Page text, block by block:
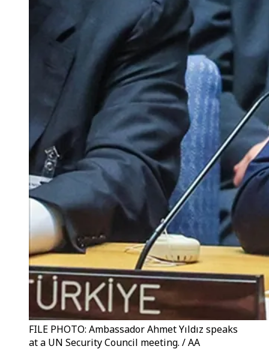
FILE PHOTO: Ambassador Ahmet Yıldız speaks
at a UN Security Council meeting. / AA